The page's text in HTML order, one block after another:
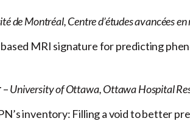
de Montréal, Centre d’études avancées
MRI signature for predicting
–University of Ottawa, Ottawa Hospital
inventory: Filling a void to better